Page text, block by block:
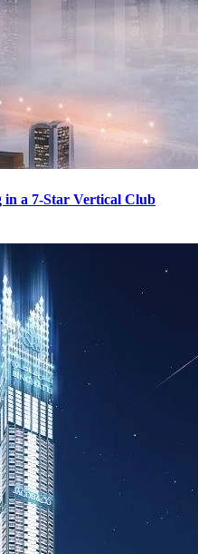
in a 7-Star Vertical Club